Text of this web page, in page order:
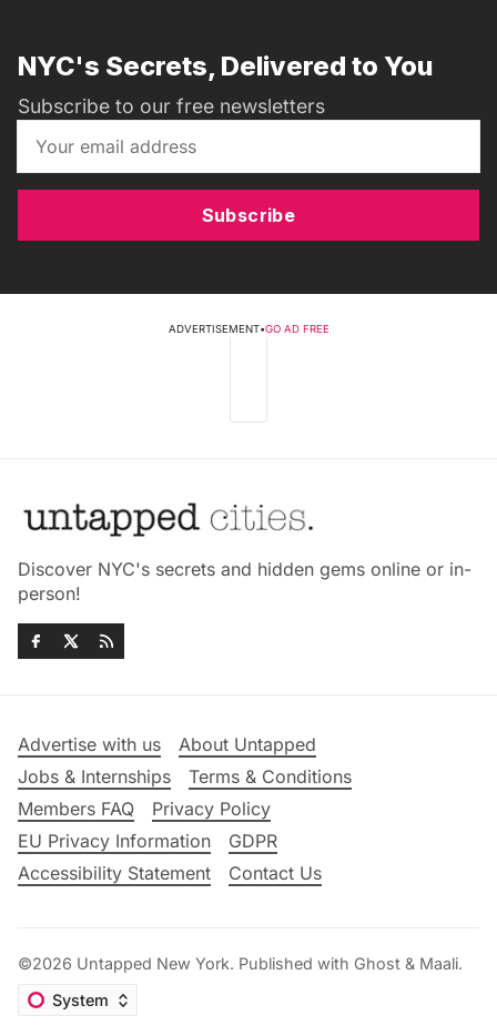
NYC's Secrets, Delivered to You
Subscribe to our free newsletters
Subscribe
ADVERTISEMENT•GO AD FREE
Discover NYC's secrets and hidden gems online or in-
person!
Advertise with us
About Untapped
Jobs & Internships
Terms & Conditions
Members FAQ
Privacy Policy
EU Privacy Information
GDPR
Accessibility Statement
Contact Us
©2026 Untapped New York. Published with Ghost & Maali.